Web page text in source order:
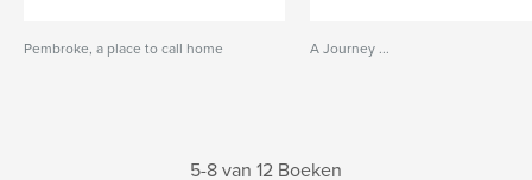
Pembroke, a place to call home A Journey ...
5-8 van 12 Boeken